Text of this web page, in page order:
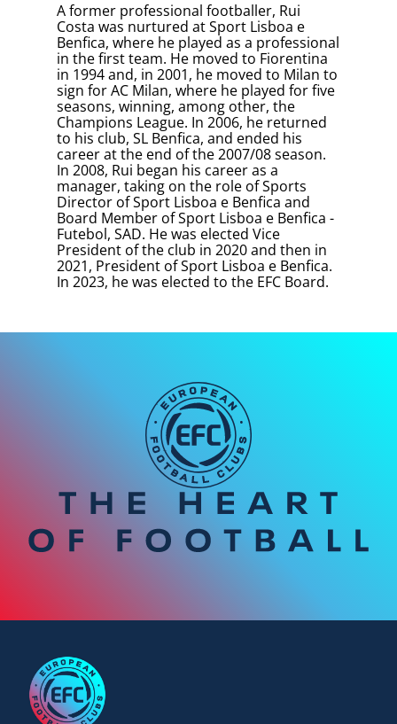
A former professional footballer, Rui
Costa was nurtured at Sport Lisboa e
Benfica, where he played as a professional
in the first team. He moved to Fiorentina
in 1994 and, in 2001, he moved to Milan to
sign for AC Milan, where he played for five
seasons, winning, among other, the
Champions League. In 2006, he returned
to his club, SL Benfica, and ended his
career at the end of the 2007/08 season.
In 2008, Rui began his career as a
manager, taking on the role of Sports
Director of Sport Lisboa e Benfica and
Board Member of Sport Lisboa e Benfica -
Futebol, SAD. He was elected Vice
President of the club in 2020 and then in
2021, President of Sport Lisboa e Benfica.
In 2023, he was elected to the EFC Board.